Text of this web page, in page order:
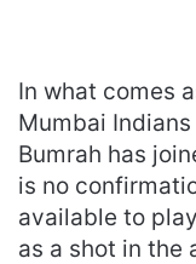
In what comes
Mumbai
Bumrah has
is no
available to
as a shot in the